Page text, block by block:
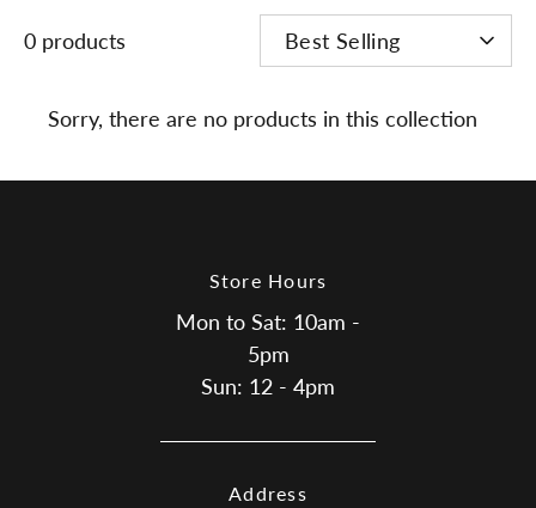
0 products
SORT
BY
Best Selling
Sorry, there are no products in this collection
Store Hours
Mon to Sat: 10am -
5pm
Sun: 12 - 4pm
Address